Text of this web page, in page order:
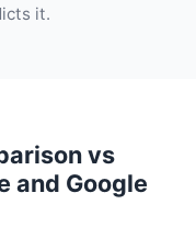
it.
vs
and Google